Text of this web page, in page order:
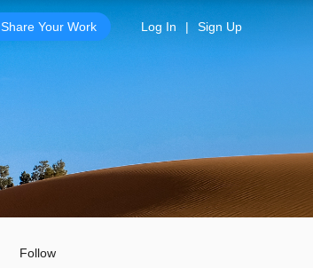
Share Your Work Log In | Sign Up
Follow